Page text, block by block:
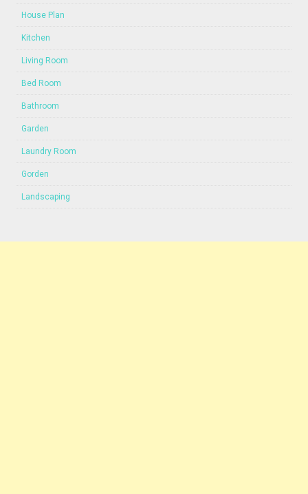
House Plan
Kitchen
Living Room
Bed Room
Bathroom
Garden
Laundry Room
Gorden
Landscaping